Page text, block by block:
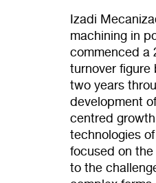
Izadi
machining in
commenced a
turnover figure
two years
development
centred
technologies
focused on
to the